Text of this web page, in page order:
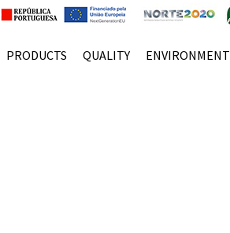
PRODUCTS QUALITY ENVIRONMENT
preço!